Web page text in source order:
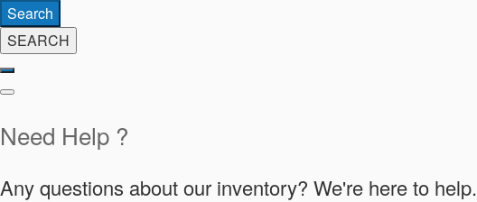
Search
SEARCH
Need Help ?
Any questions about our inventory? We're here to help.